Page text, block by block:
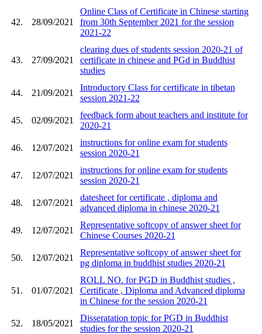
42. 28/09/2021
Online Class of Certificate in Chinese starting
from 30th September 2021 for the session
2021-22
43. 27/09/2021
clearing dues of students session 2020-21 of
certificate in chinese and PGd in Buddhist
studies
44. 21/09/2021
Introductory Class for certificate in tibetan
session 2021-22
45. 02/09/2021
feedback form about teachers and institute for
2020-21
46. 12/07/2021
instructions for online exam for students
session 2020-21
47. 12/07/2021
instructions for online exam for students
session 2020-21
48. 12/07/2021
datesheet for certificate , diploma and
advanced diploma in chinese 2020-21
49. 12/07/2021
Representative softcopy of answer sheet for
Chinese Courses 2020-21
50. 12/07/2021
Representative softcopy of answer sheet for
pg diploma in buddhist studies 2020-21
51. 01/07/2021
ROLL NO. for PGD in Buddhist studies ,
Certificate , Diploma and Advanced diploma
in Chinese for the session 2020-21
52. 18/05/2021
Disseratation topic for PGD in Buddhist
studies for the session 2020-21